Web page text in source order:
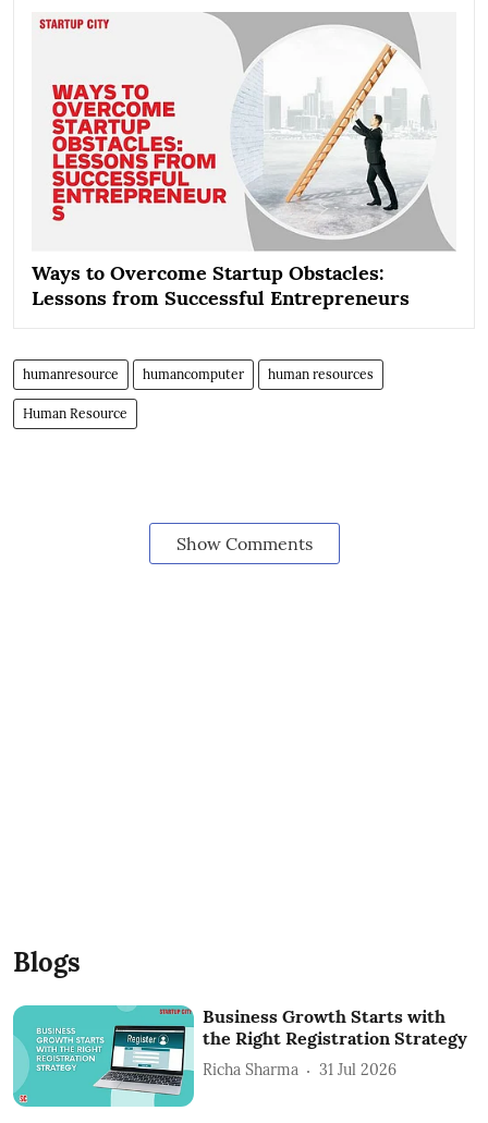
Ways to Overcome Startup Obstacles:
Lessons from Successful Entrepreneurs
humanresource humancomputer human resources
Human Resource
Show Comments
Blogs
Business Growth Starts with
the Right Registration Strategy
Richa Sharma 31 Jul 2026